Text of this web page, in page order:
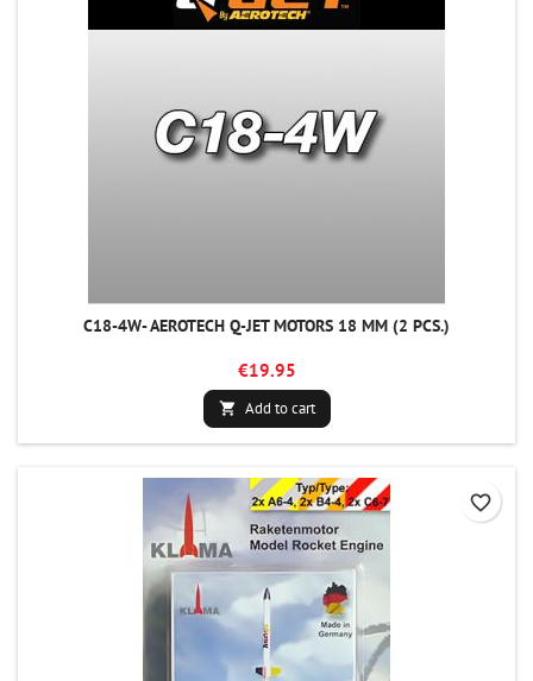
C18-4W- AEROTECH Q-JET MOTORS 18 MM (2 PCS.)
€19.95
 Add to cart
favorite_border